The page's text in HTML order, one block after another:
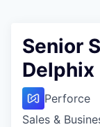
Senior
Delphix
Perforce
Sales &